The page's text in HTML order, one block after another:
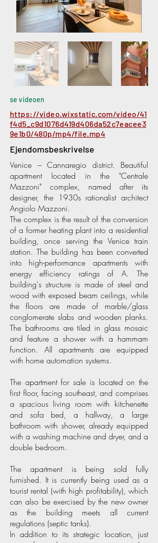
se videoen
https://video.wixstatic.com/video/41
f4d5_c9d1076d419d406da52c7eacee3
9e1b0/480p/mp4/file.mp4
Ejendomsbeskrivelse
Venice – Cannaregio district. Beautiful
apartment located in the "Centrale
Mazzoni" complex, named after its
designer, the 1930s rationalist architect
Angiolo Mazzoni.
The complex is the result of the conversion
of a former heating plant into a residential
building, once serving the Venice train
station. The building has been converted
into high-performance apartments with
energy efficiency ratings of A. The
building's structure is made of steel and
wood with exposed beam ceilings, while
the floors are made of marble/glass
conglomerate slabs and wooden planks.
The bathrooms are tiled in glass mosaic
and feature a shower with a hammam
function. All apartments are equipped
with home automation systems.
The apartment for sale is located on the
first floor, facing southeast, and comprises
a spacious living room with kitchenette
and sofa bed, a hallway, a large
bathroom with shower, already equipped
with a washing machine and dryer, and a
double bedroom.
The apartment is being sold fully
furnished. It is currently being used as a
tourist rental (with high profitability), which
can also be exercised by the new owner
as the building meets all current
regulations (septic tanks).
In addition to its strategic location, just